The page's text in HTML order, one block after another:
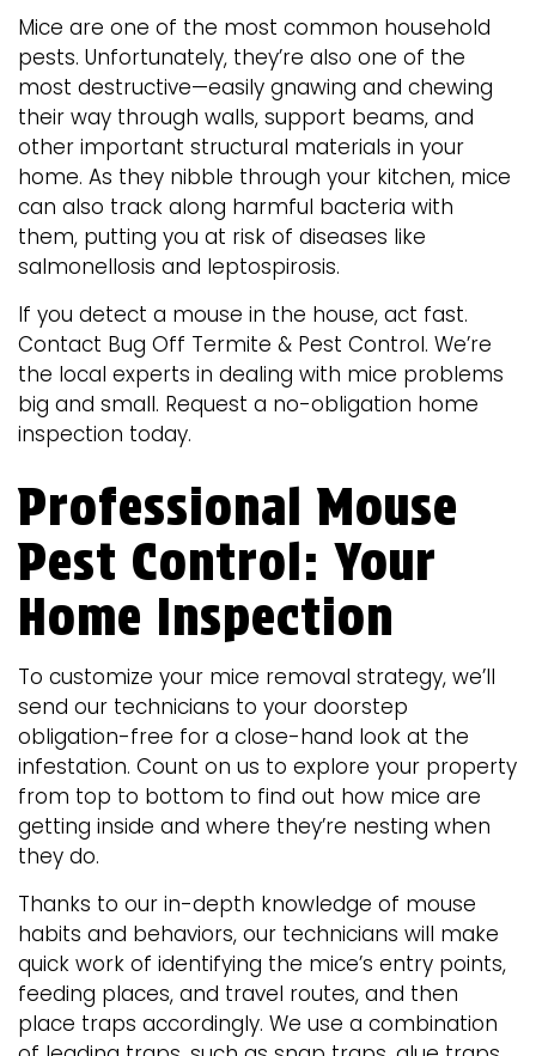
Mice are one of the most common household
pests. Unfortunately, they’re also one of the
most destructive—easily gnawing and chewing
their way through walls, support beams, and
other important structural materials in your
home. As they nibble through your kitchen, mice
can also track along harmful bacteria with
them, putting you at risk of diseases like
salmonellosis and leptospirosis.
If you detect a mouse in the house, act fast.
Contact Bug Off Termite & Pest Control. We’re
the local experts in dealing with mice problems
big and small. Request a no-obligation home
inspection today.
Professional Mouse
Pest Control: Your
Home Inspection
To customize your mice removal strategy, we’ll
send our technicians to your doorstep
obligation-free for a close-hand look at the
infestation. Count on us to explore your property
from top to bottom to find out how mice are
getting inside and where they’re nesting when
they do.
Thanks to our in-depth knowledge of mouse
habits and behaviors, our technicians will make
quick work of identifying the mice’s entry points,
feeding places, and travel routes, and then
place traps accordingly. We use a combination